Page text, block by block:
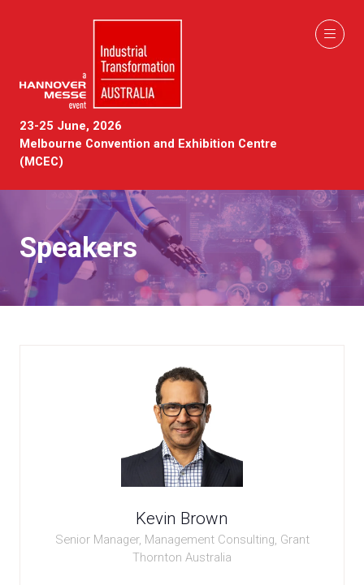
23-25 June, 2026
Melbourne Convention and Exhibition Centre
(MCEC)
Speakers
Kevin Brown
Senior Manager, Management Consulting, Grant
Thornton Australia